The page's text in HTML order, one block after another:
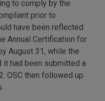
to comply by the
prior to
have been reflected
Annual Certification for
August 31, while the
had been submitted a
OSC then followed up